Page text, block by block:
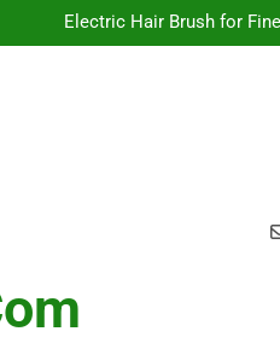
Electric Hair Brush for
Electric Hair Brush for Women